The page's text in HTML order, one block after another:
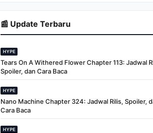
📰 Update Terbaru
HYPE
Tears On A Withered Flower Chapter 113: Jadwal
Spoiler, dan Cara Baca
HYPE
Nano Machine Chapter 324: Jadwal Rilis, Spoiler,
Cara Baca
HYPE